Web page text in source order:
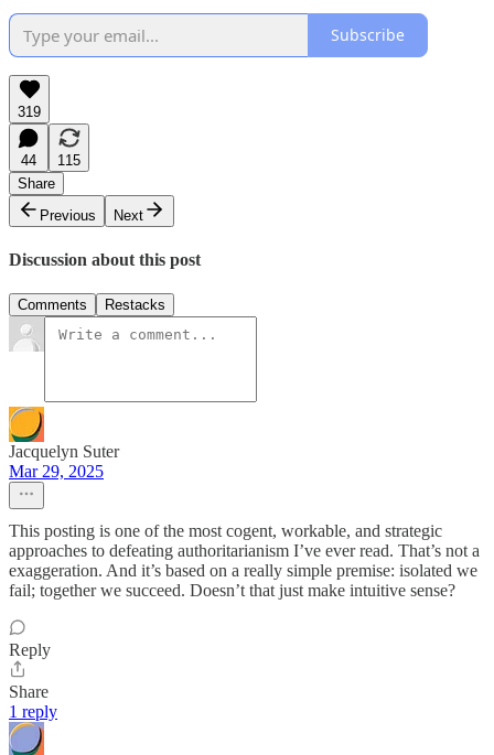
Subscribe
319
44
115
Share
Previous
Next
Discussion about this post
Comments Restacks
Jacquelyn Suter
Mar 29, 2025
This posting is one of the most cogent, workable, and strategic
approaches to defeating authoritarianism I’ve ever read. That’s not a
exaggeration. And it’s based on a really simple premise: isolated we
fail; together we succeed. Doesn’t that just make intuitive sense?
Reply
Share
1 reply